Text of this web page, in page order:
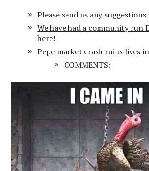
Please send us any suggestions
We have had a community run
here!
Pepe market crash ruins lives
COMMENTS: